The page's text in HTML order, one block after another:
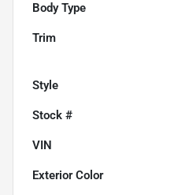
Body Type
Trim
Style
Stock #
VIN
Exterior Color